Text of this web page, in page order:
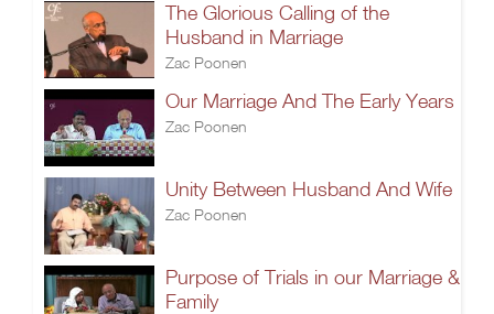
The Glorious Calling of the
Husband in Marriage
Zac Poonen
Our Marriage And The Early Years
Zac Poonen
Unity Between Husband And Wife
Zac Poonen
Purpose of Trials in our Marriage &
Family